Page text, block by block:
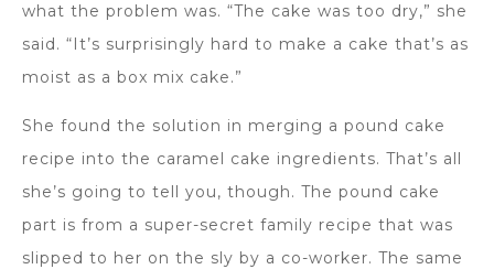
what the problem was. “The cake was too dry,” she
said. “It’s surprisingly hard to make a cake that’s as
moist as a box mix cake.”
She found the solution in merging a pound cake
recipe into the caramel cake ingredients. That’s all
she’s going to tell you, though. The pound cake
part is from a super-secret family recipe that was
slipped to her on the sly by a co-worker. The same